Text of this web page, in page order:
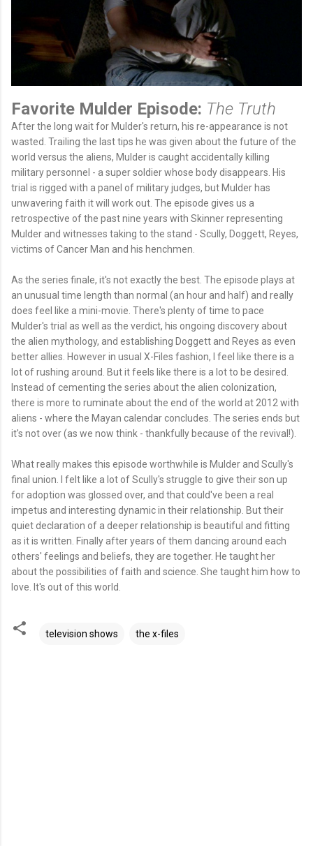
Favorite Mulder Episode: The Truth
After the long wait for Mulder's return, his re-appearance is not
wasted. Trailing the last tips he was given about the future of the
world versus the aliens, Mulder is caught accidentally killing
military personnel - a super soldier whose body disappears. His
trial is rigged with a panel of military judges, but Mulder has
unwavering faith it will work out. The episode gives us a
retrospective of the past nine years with Skinner representing
Mulder and witnesses taking to the stand - Scully, Doggett, Reyes,
victims of Cancer Man and his henchmen.
As the series finale, it's not exactly the best. The episode plays at
an unusual time length than normal (an hour and half) and really
does feel like a mini-movie. There's plenty of time to pace
Mulder's trial as well as the verdict, his ongoing discovery about
the alien mythology, and establishing Doggett and Reyes as even
better allies. However in usual X-Files fashion, I feel like there is a
lot of rushing around. But it feels like there is a lot to be desired.
Instead of cementing the series about the alien colonization,
there is more to ruminate about the end of the world at 2012 with
aliens - where the Mayan calendar concludes. The series ends but
it's not over (as we now think - thankfully because of the revival!).
What really makes this episode worthwhile is Mulder and Scully's
final union. I felt like a lot of Scully's struggle to give their son up
for adoption was glossed over, and that could've been a real
impetus and interesting dynamic in their relationship. But their
quiet declaration of a deeper relationship is beautiful and fitting
as it is written. Finally after years of them dancing around each
others' feelings and beliefs, they are together. He taught her
about the possibilities of faith and science. She taught him how to
love. It's out of this world.
television shows the x-files